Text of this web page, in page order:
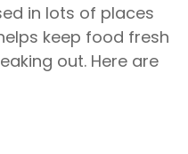
in lots of places
keep food fresh
out. Here are